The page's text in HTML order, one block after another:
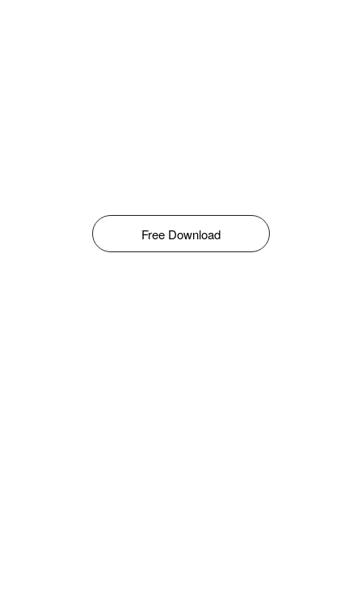
Free Download